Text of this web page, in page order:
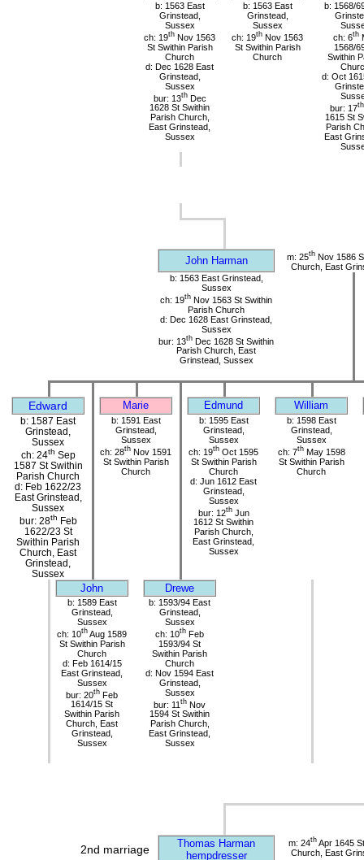
b: 1563 East
Grinstead,
Sussex
ch: 19th Nov 1563
St Swithin Parish
Church
d: Dec 1628 East
Grinstead,
Sussex
bur: 13thDec
1628 St Swithin
Parish Church,
East Grinstead,
Sussex
b: 1563 East
Grinstead,
Sussex
ch: 19th Nov 1563
St Swithin Parish
Church
b: 1568/
ch: 6th
1568/
Swithin
d: Oct
bur: 17th
1615 St
Parish
East
John Harman m: 25thNov 1586
Church, East
b: 1563 East Grinstead,
Sussex
ch: 19th Nov 1563 St Swithin
Parish Church
d: Dec 1628 East Grinstead,
Sussex
bur: 13th Dec 1628 St Swithin
Parish Church, East
Grinstead, Sussex
Edward Marie Edmund William
b: 1587 East
Grinstead,
Sussex
ch: 24th Sep
1587 St Swithin
Parish Church
d: Feb 1622/23
East Grinstead,
Sussex
bur: 28th Feb
1622/23 St
Swithin Parish
Church, East
Grinstead,
Sussex
b: 1591 East
Grinstead,
Sussex
ch: 28th Nov 1591
St Swithin Parish
Church
b: 1595 East
Grinstead,
Sussex
ch: 19th Oct 1595
St Swithin Parish
Church
d: Jun 1612 East
Grinstead,
Sussex
bur: 12thJun
1612 St Swithin
Parish Church,
East Grinstead,
Sussex
b: 1598 East
Grinstead,
Sussex
ch: 7thMay 1598
St Swithin Parish
Church
John Drewe
b: 1589 East
Grinstead,
Sussex
ch: 10th Aug 1589
St Swithin Parish
Church
d: Feb 1614/15
East Grinstead,
Sussex
bur: 20th Feb
1614/15 St
Swithin Parish
Church, East
Grinstead,
Sussex
b: 1593/94 East
Grinstead,
Sussex
ch: 10th Feb
1593/94 St
Swithin Parish
Church
d: Nov 1594 East
Grinstead,
Sussex
bur: 11 th Nov
1594 St Swithin
Parish Church,
East Grinstead,
Sussex
2nd marriage
Thomas Harman
hempdresser
m: 24thApr 1645
Church, East